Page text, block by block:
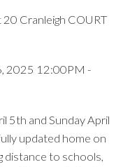
Cranleigh COURT
2025 12:00PM -
5th and Sunday April
updated home on
distance to schools,